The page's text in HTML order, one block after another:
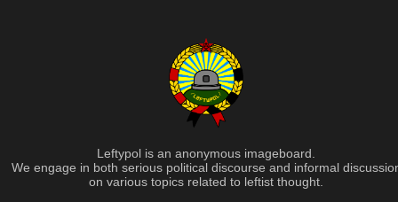
Leftypol is an anonymous imageboard.
We engage in both serious political discourse and informal
on various topics related to leftist thought.